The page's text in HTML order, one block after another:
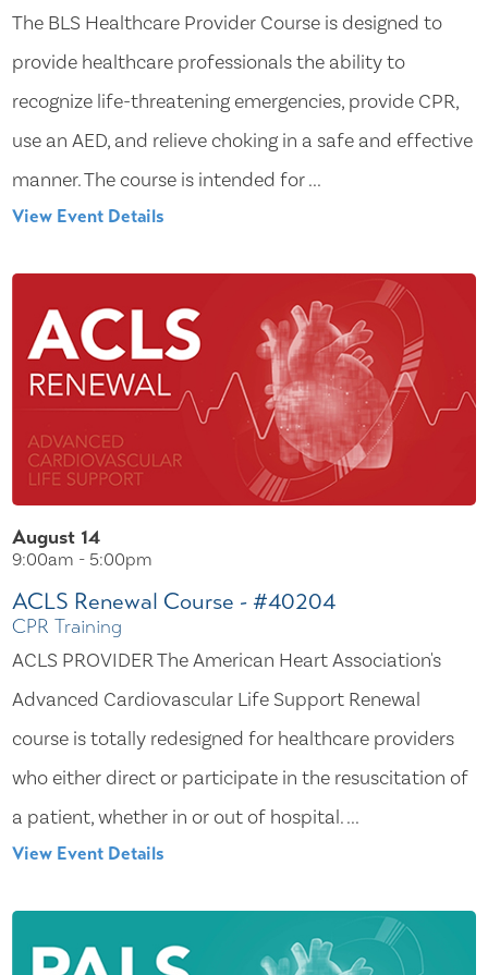
The BLS Healthcare Provider Course is designed to
provide healthcare professionals the ability to
recognize life-threatening emergencies, provide CPR,
use an AED, and relieve choking in a safe and effective
manner. The course is intended for ...
View Event Details
August 14
9:00am - 5:00pm
ACLS Renewal Course - #40204
CPR Training
ACLS PROVIDER The American Heart Association's
Advanced Cardiovascular Life Support Renewal
course is totally redesigned for healthcare providers
who either direct or participate in the resuscitation of
a patient, whether in or out of hospital. ...
View Event Details